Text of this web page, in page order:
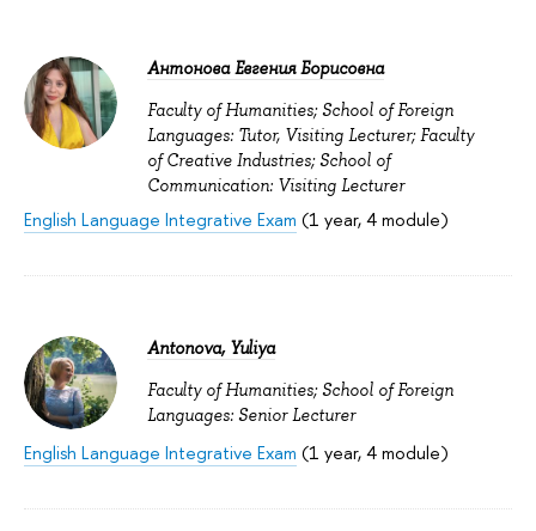
Антонова Евгения Борисовна
Faculty of Humanities; School of Foreign
Languages: Tutor, Visiting Lecturer; Faculty
of Creative Industries; School of
Communication: Visiting Lecturer
English Language Integrative Exam (1 year, 4 module)
Antonova, Yuliya
Faculty of Humanities; School of Foreign
Languages: Senior Lecturer
English Language Integrative Exam (1 year, 4 module)